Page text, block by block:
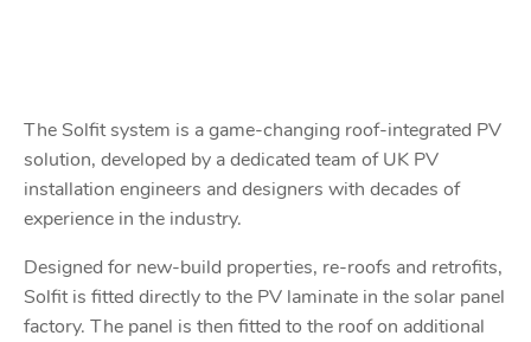
The Solfit system is a game-changing roof-integrated PV
solution, developed by a dedicated team of UK PV
installation engineers and designers with decades of
experience in the industry.
Designed for new-build properties, re-roofs and retrofits,
Solfit is fitted directly to the PV laminate in the solar panel
factory. The panel is then fitted to the roof on additional